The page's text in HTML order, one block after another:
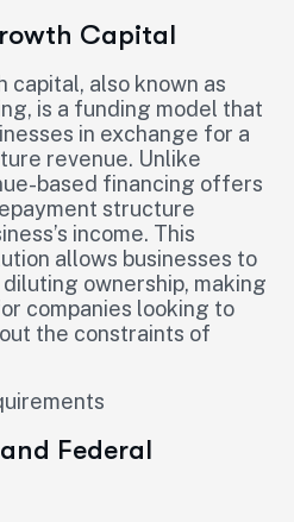
Capital
capital, also known as
is a funding model that
in exchange for a
revenue. Unlike
based financing offers
structure
income. This
allows businesses to
ownership, making
companies looking to
the constraints of
Federal